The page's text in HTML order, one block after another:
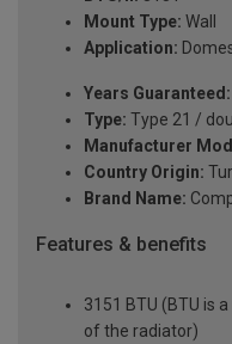
Mount Type: Wall
Application:
Years Guaranteed:
Type: Type 21 /
Manufacturer
Country Origin:
Brand Name:
Features & benefits
3151 BTU (BTU is
of the radiator)